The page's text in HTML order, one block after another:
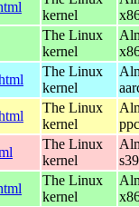
kernel
The Linux
kernel
The Linux
kernel
The Linux
kernel
The Linux
kernel
The Linux
kernel